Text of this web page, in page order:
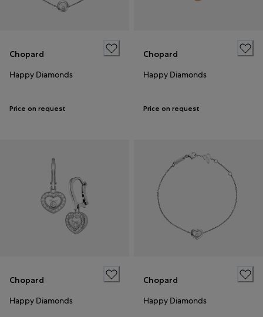
Chopard
Happy Diamonds
Price on request
Chopard
Happy Diamonds
Price on request
Chopard
Happy Diamonds
Chopard
Happy Diamonds